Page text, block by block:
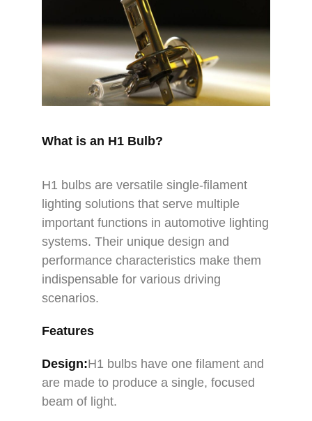
What is an H1 Bulb?
H1 bulbs are versatile single-filament
lighting solutions that serve multiple
important functions in automotive lighting
systems. Their unique design and
performance characteristics make them
indispensable for various driving
scenarios.
Features
Design:H1 bulbs have one filament and
are made to produce a single, focused
beam of light.